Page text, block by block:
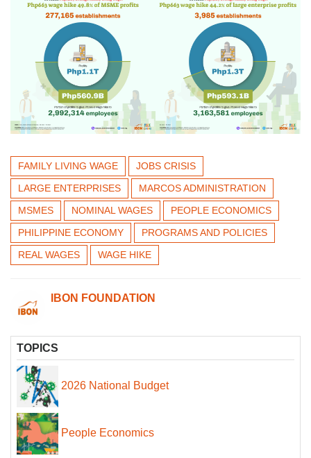
FAMILY LIVING WAGE
JOBS CRISIS
LARGE ENTERPRISES
MARCOS ADMINISTRATION
MSMES
NOMINAL WAGES
PEOPLE ECONOMICS
PHILIPPINE ECONOMY
PROGRAMS AND POLICIES
REAL WAGES
WAGE HIKE
IBON FOUNDATION
TOPICS
2026 National Budget
People Economics